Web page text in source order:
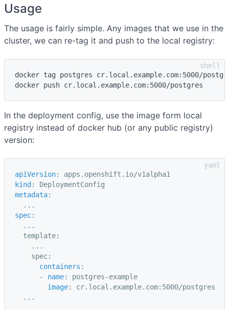
Usage
The usage is fairly simple. Any images that we use in the
cluster, we can re-tag it and push to the local registry:
docker tag postgres cr.local.example.com:5000/
In the deployment config, use the image form local
registry instead of docker hub (or any public registry)
version:
apiVersion:
apps.openshift.io/v1alpha1
kind :
DeploymentConfig
metadata:
...
spec:
...
template:
...
spec:
containers :
-
name:
postgres-example
image:
cr.local.example.com:5000/postgres
...